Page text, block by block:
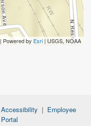
| Powered by Esri | USGS, NOAA
Accessibility | Employee
Portal